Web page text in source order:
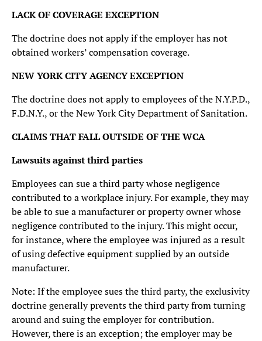
LACK OF COVERAGE EXCEPTION
The doctrine does not apply if the employer has not
obtained workers’ compensation coverage.
NEW YORK CITY AGENCY EXCEPTION
The doctrine does not apply to employees of the N.Y.P.D.,
F.D.N.Y., or the New York City Department of Sanitation.
CLAIMS THAT FALL OUTSIDE OF THE WCA
Lawsuits against third parties
Employees can sue a third party whose negligence
contributed to a workplace injury. For example, they may
be able to sue a manufacturer or property owner whose
negligence contributed to the injury. This might occur,
for instance, where the employee was injured as a result
of using defective equipment supplied by an outside
manufacturer.
Note: If the employee sues the third party, the exclusivity
doctrine generally prevents the third party from turning
around and suing the employer for contribution.
However, there is an exception; the employer may be